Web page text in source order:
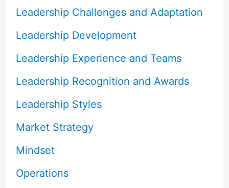
Leadership Challenges and Adaptation
Leadership Development
Leadership Experience and Teams
Leadership Recognition and Awards
Leadership Styles
Market Strategy
Mindset
Operations